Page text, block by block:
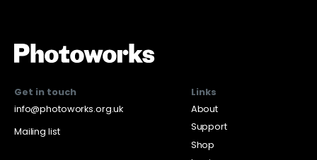
Get in touch
info@photoworks.org.uk
Mailing list
Links
About
Support
Shop